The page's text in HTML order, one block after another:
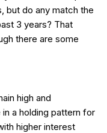
but do any match the
3 years? That
there are some
high and
a holding pattern for
higher interest